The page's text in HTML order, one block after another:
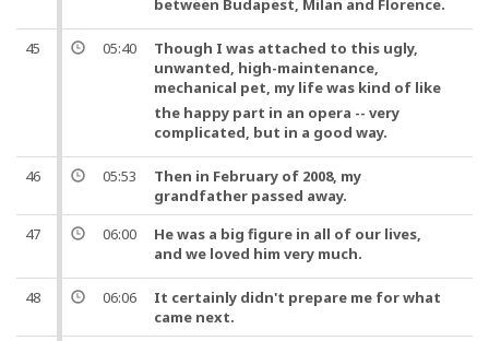
between Budapest, Milan and Florence.
45 05:40
Though I was attached to this ugly,
unwanted, high-maintenance,
mechanical pet, my lifewas kind of like
the happy part in an opera -- very
complicated, but in a good way.
46 05:53
Then in February of 2008, my
grandfather passed away.
47
06:00
He was a big figure in all of our lives,
and we loved him very much.
48 06:06
It certainly didn't prepare me for what
came next.